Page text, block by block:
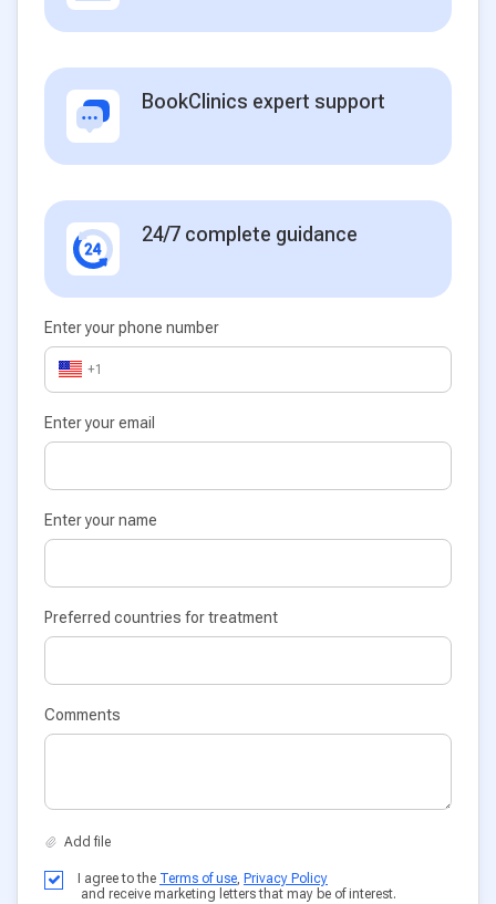
BookClinics expert support
24/7 complete guidance
Enter your phone number
+1
Enter your email
Enter your name
Preferred countries for treatment
Comments
I agree to the Terms of use, Privacy Policy
and receive marketing letters that may be of interest.